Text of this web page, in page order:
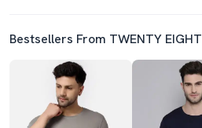
Bestsellers From TWENTY EIGHT